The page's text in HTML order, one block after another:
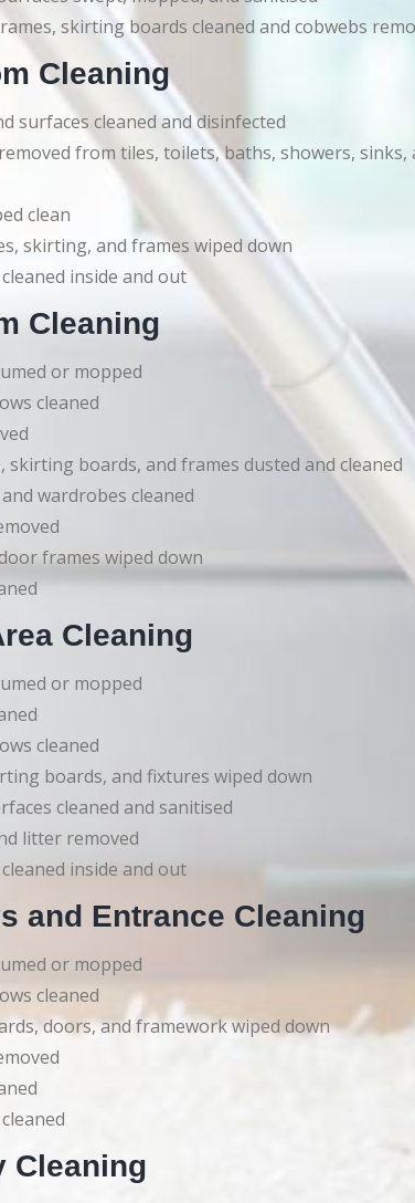
skirting boards cleaned and cobwebs
Cleaning
surfaces cleaned and disinfected
from tiles, toilets, baths, showers, sinks,
clean
skirting, and frames wiped down
inside and out
Cleaning
or mopped
cleaned
skirting boards, and frames dusted and cleaned
wardrobes cleaned
frames wiped down
Cleaning
or mopped
cleaned
boards, and fixtures wiped down
cleaned and sanitised
litter removed
inside and out
and Entrance Cleaning
or mopped
cleaned
doors, and framework wiped down
Cleaning